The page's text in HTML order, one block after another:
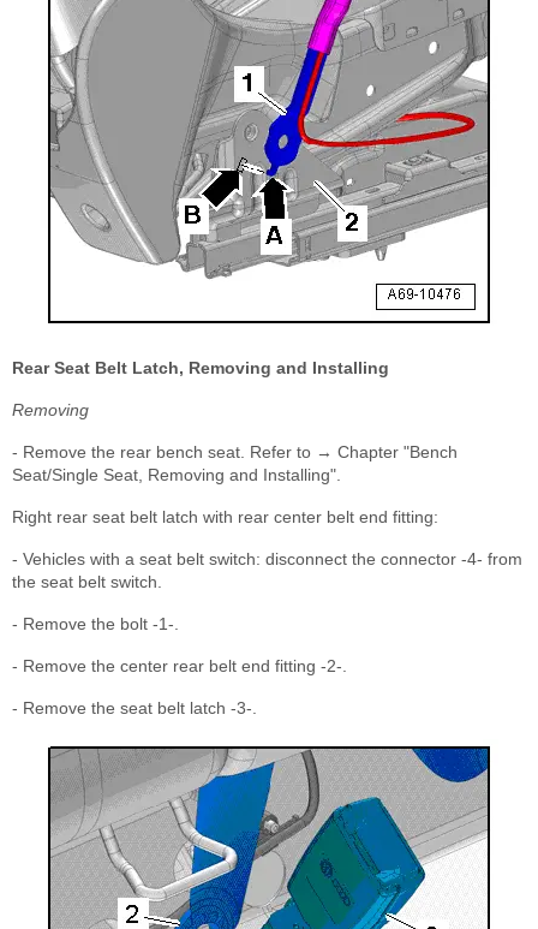
Rear Seat Belt Latch, Removing and Installing
Removing
- Remove the rear bench seat. Refer to → Chapter "Bench
Seat/Single Seat, Removing and Installing".
Right rear seat belt latch with rear center belt end fitting:
- Vehicles with a seat belt switch: disconnect the connector -4- from
the seat belt switch.
- Remove the bolt -1-.
- Remove the center rear belt end fitting -2-.
- Remove the seat belt latch -3-.